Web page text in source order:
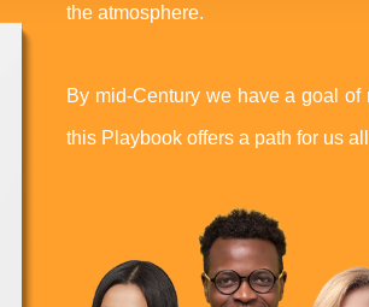
the atmosphere.
By mid-Century we have a goal
this Playbook offers a path for us